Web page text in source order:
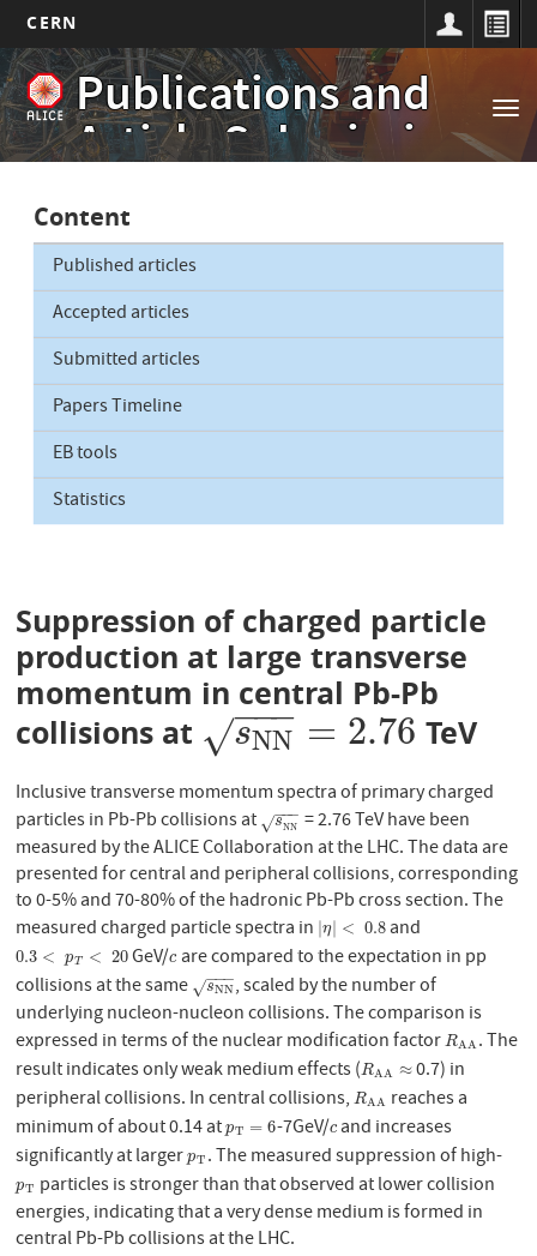
Skip
to
main
content
CERN
Publications and
Article Submissions
Main
navigation
Content
Published articles
Accepted articles
Submitted articles
Papers Timeline
EB tools
Statistics
Suppression of charged particle
production at large transverse
momentum in central Pb-Pb
collisions at
sNN
−−
−
√ = 2.76
sNN=2.76 TeV
Inclusive transverse momentum spectra of primary charged
particles in Pb-Pb collisions at
sNN
−−
−
√
sNN = 2.76 TeV have been
measured by the ALICE Collaboration at the LHC. The data are
presented for central and peripheral collisions, corresponding
to 0-5% and 70-80% of the hadronic Pb-Pb cross section. The
measured charged particle spectra in |η| < 0.8
|η| <0.8 and
0.3 < pT < 20
0.3 <p T< 20 GeV/c
care compared to the expectation in pp
collisions at the same
sNN
−−
−
√
sNN , scaled by the number of
underlying nucleon-nucleon collisions. The comparison is
expressed in terms of the nuclear modification factorRAA
RAA. The
result indicates only weak medium effects (RAA ≈
RAA ≈ 0.7) in
peripheral collisions. In central collisions,RAA
RAA reaches a
minimum of about 0.14 atpT = 6
pT =6 -7GeV/c
cand increases
significantly at largerpT
pT. The measured suppression of high-
pT
pT particles is stronger than that observed at lower collision
energies, indicating that a very dense medium is formed in
central Pb-Pb collisions at the LHC.